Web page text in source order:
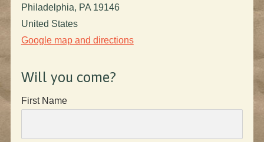
Philadelphia, PA 19146
United States
Google map and directions
Will you come?
First Name